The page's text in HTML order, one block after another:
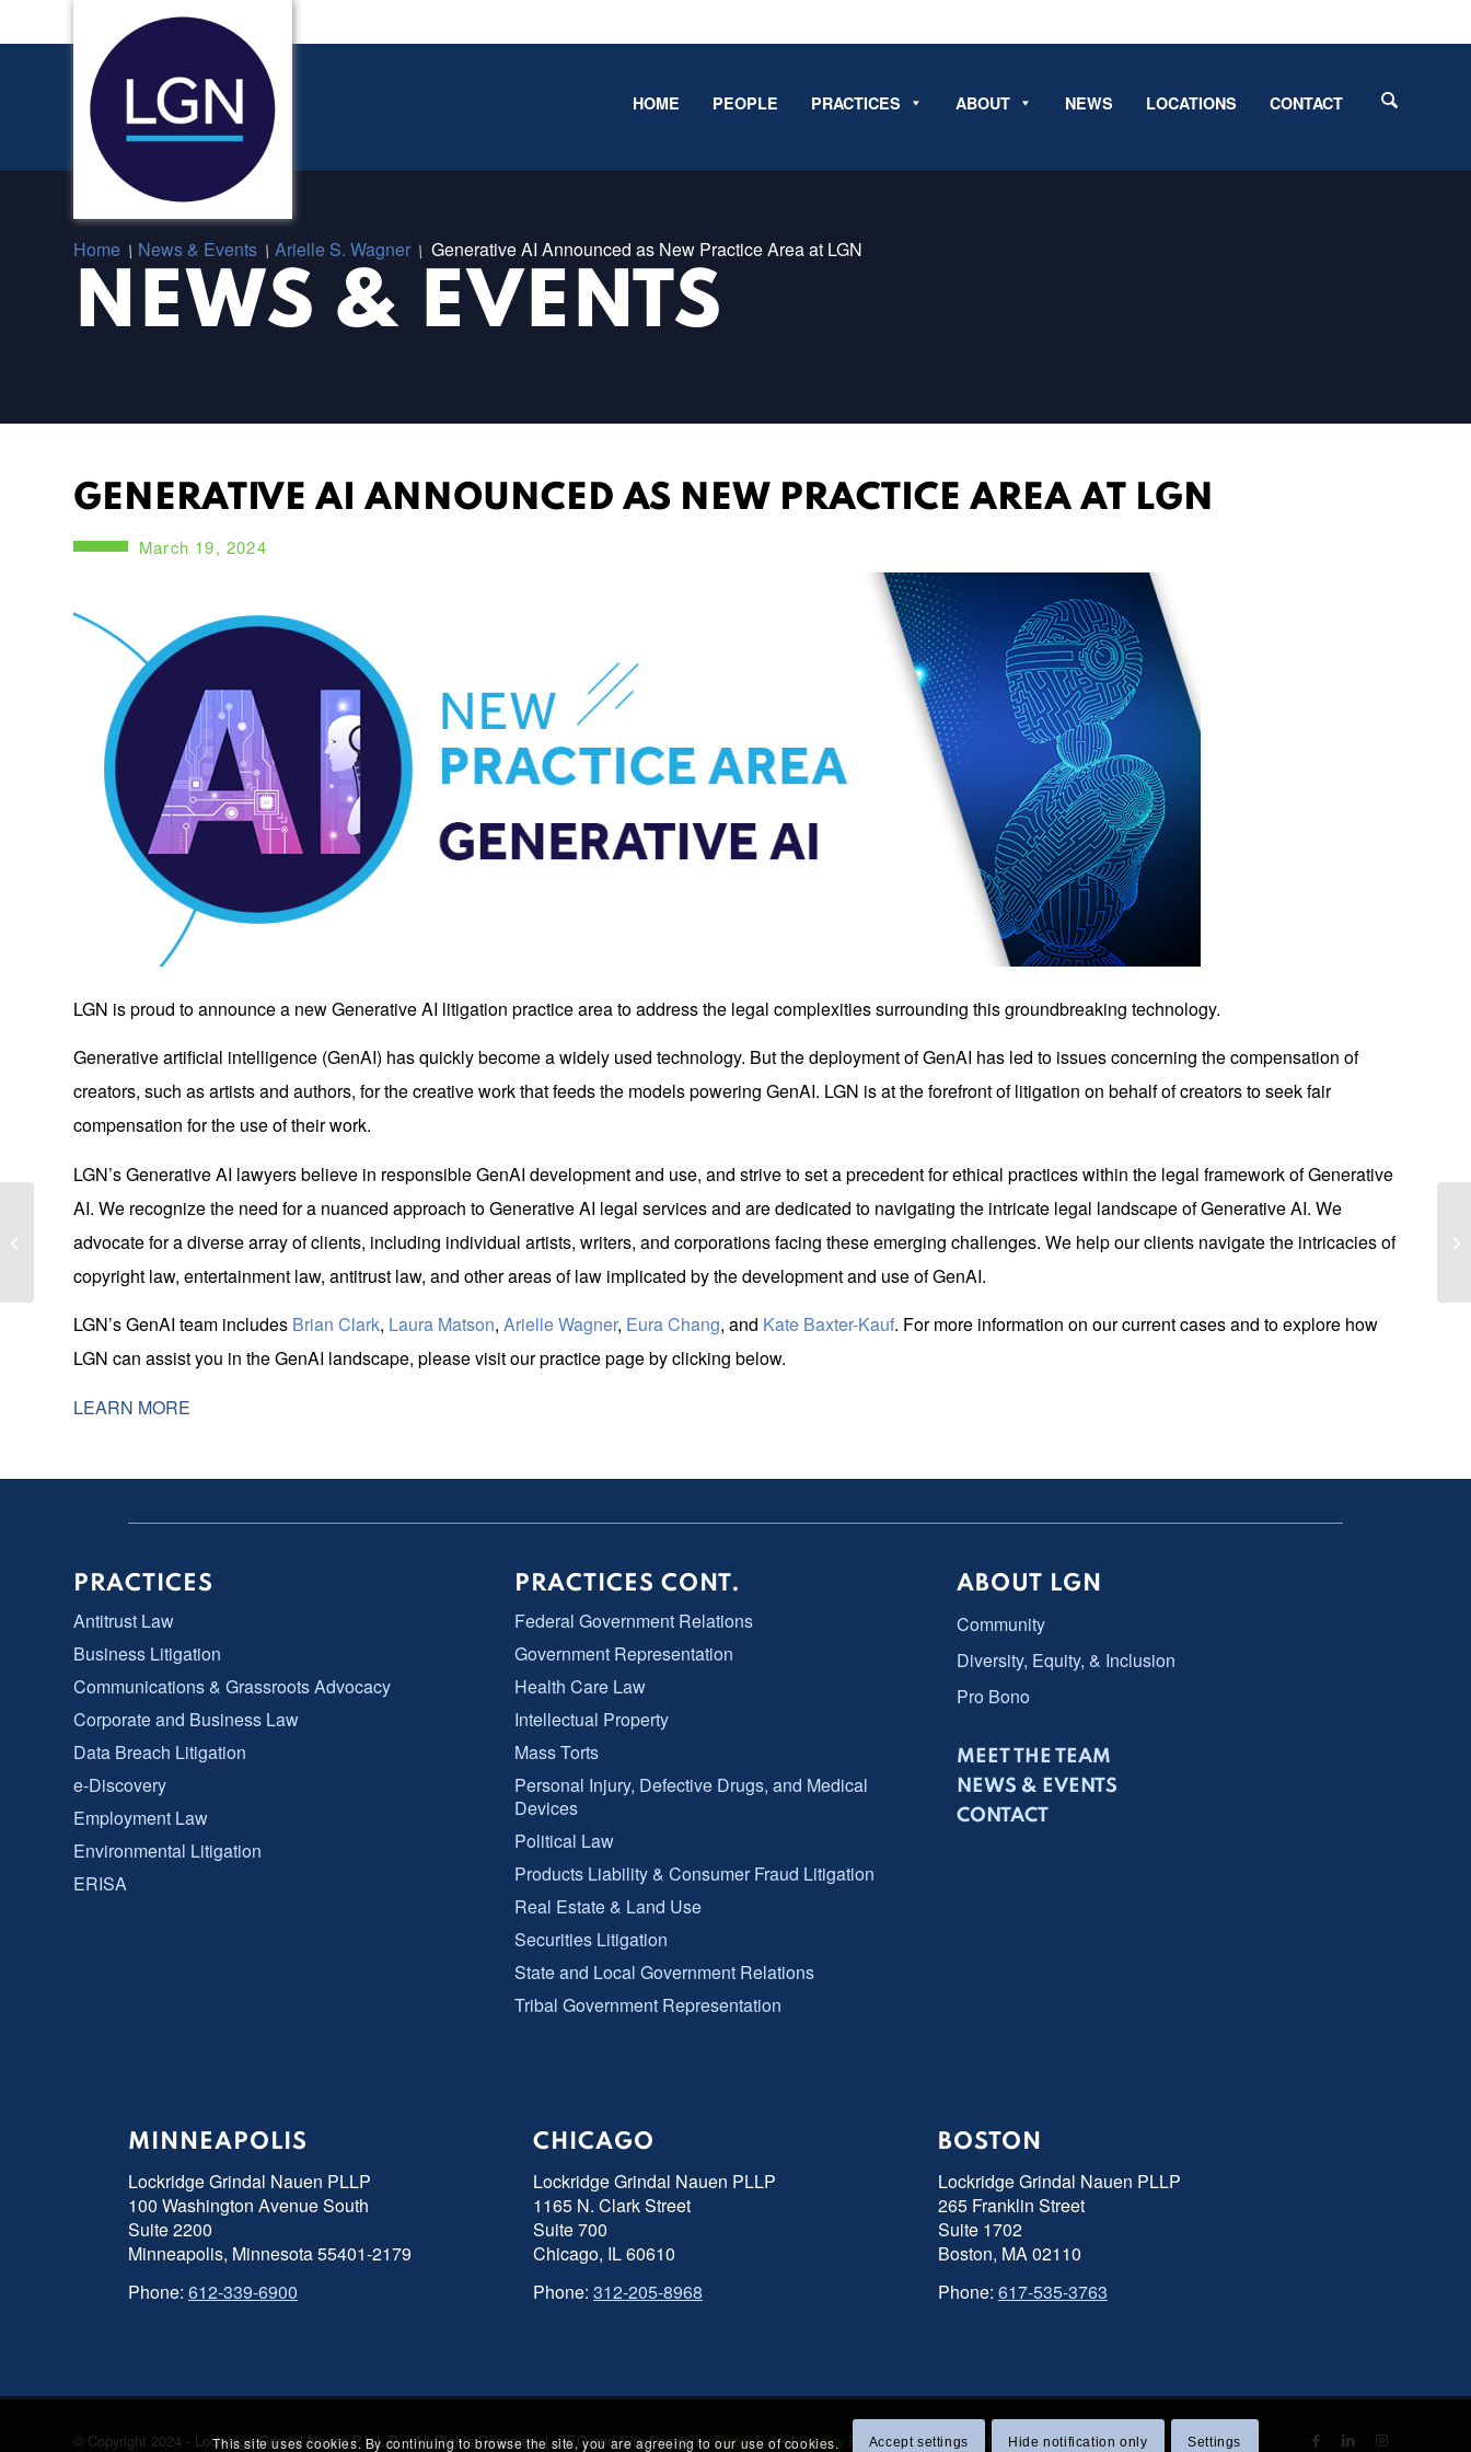
HOME PEOPLE PRACTICES ABOUT NEWS LOCATIONS CONTACT
NEWS & EVENTS
Home / News & Events / Arielle S. Wagner / Generative AI Announced as New Practice Area at LGN
GENERATIVE AI ANNOUNCED AS NEW PRACTICE AREA AT LGN
March 19, 2024
LGN is proud to announce a new Generative AI litigation practice area to address the legal complexities surrounding this groundbreaking technology.
Generative artificial intelligence (GenAI) has quickly become a widely used technology. But the deployment of GenAI has led to issues concerning the compensation of
creators, such as artists and authors, for the creative work that feeds the models powering GenAI. LGN is at the forefront of litigation on behalf of creators to seek fair
compensation for the use of their work.
LGN’s Generative AI lawyers believe in responsible GenAI development and use, and strive to set a precedent for ethical practices within the legal framework of Generative
AI. We recognize the need for a nuanced approach to Generative AI legal services and are dedicated to navigating the intricate legal landscape of Generative AI. We
advocate for a diverse array of clients, including individual artists, writers, and corporations facing these emerging challenges. We help our clients navigate the intricacies of
copyright law, entertainment law, antitrust law, and other areas of law implicated by the development and use of GenAI.
LGN’s GenAI team includes Brian Clark, Laura Matson, Arielle Wagner, Eura Chang, and Kate Baxter-Kauf. For more information on our current cases and to explore how
LGN can assist you in the GenAI landscape, please visit our practice page by clicking below.
LEARN MORE
PRACTICES
Antitrust Law
Business Litigation
Communications & Grassroots Advocacy
Corporate and Business Law
Data Breach Litigation
e-Discovery
Employment Law
Environmental Litigation
ERISA
PRACTICES CONT.
Federal Government Relations
Government Representation
Health Care Law
Intellectual Property
Mass Torts
Personal Injury, Defective Drugs, and Medical
Devices
Political Law
Products Liability & Consumer Fraud Litigation
Real Estate & Land Use
Securities Litigation
State and Local Government Relations
Tribal Government Representation
ABOUT LGN
Community
Diversity, Equity, & Inclusion
Pro Bono
MEET THE TEAM
NEWS & EVENTS
CONTACT
MINNEAPOLIS
Lockridge Grindal Nauen PLLP
100 Washington Avenue South
Suite 2200
Minneapolis, Minnesota 55401-2179
Phone: 612-339-6900
CHICAGO
Lockridge Grindal Nauen PLLP
1165 N. Clark Street
Suite 700
Chicago, IL 60610
Phone: 312-205-8968
BOSTON
Lockridge Grindal Nauen PLLP
265 Franklin Street
Suite 1702
Boston, MA 02110
Phone: 617-535-3763
© Copyright 2024 - Lockridge Grindal Nauen P.L.L.P. - All Rights Reserved | SEO and Site Design by Razor Rank|Privacy Policy|Accessibility Statement |Sitemap
LGN Joins Neighborhood House for
March Food Drive
This site uses cookies. By continuing to browse the site, you are agreeing to our use of cookies. Accept settings Hide notification only Settings